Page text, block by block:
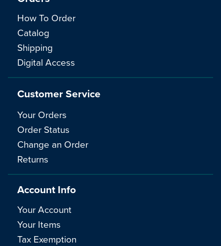
How To Order
Catalog
Shipping
Digital Access
Customer Service
Your Orders
Order Status
Change an Order
Returns
Account Info
Your Account
Your Items
Tax Exemption